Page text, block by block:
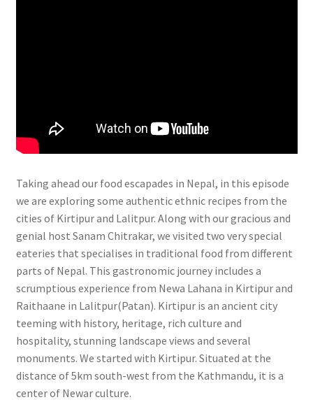
Taking ahead our food escapades in Nepal, in this episode
we are exploring some authentic ethnic recipes from the
cities of Kirtipur and Lalitpur. Along with our gracious and
genial host Sanam Chitrakar, we visited two very special
eateries that specialises in traditional food from different
parts of Nepal. This gastronomic journey includes a
scrumptious experience from Newa Lahana in Kirtipur and
Raithaane in Lalitpur(Patan). Kirtipur is an ancient city
teeming with history, heritage, rich culture and
hospitality, stunning landscape views and several
monuments. We started with Kirtipur. Situated at the
distance of 5km south-west from the Kathmandu, it is a
center of Newar culture.